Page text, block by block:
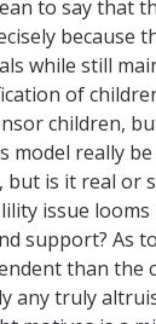
to say that
while still
of
children,
model really
is it real or
issue
support? As
than
any truly